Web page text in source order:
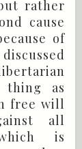
rather
cause
of
as
free will
all
is